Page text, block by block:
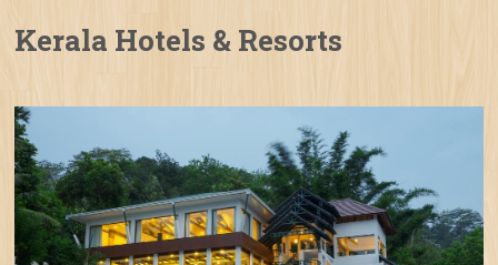
Kerala Hotels & Resorts